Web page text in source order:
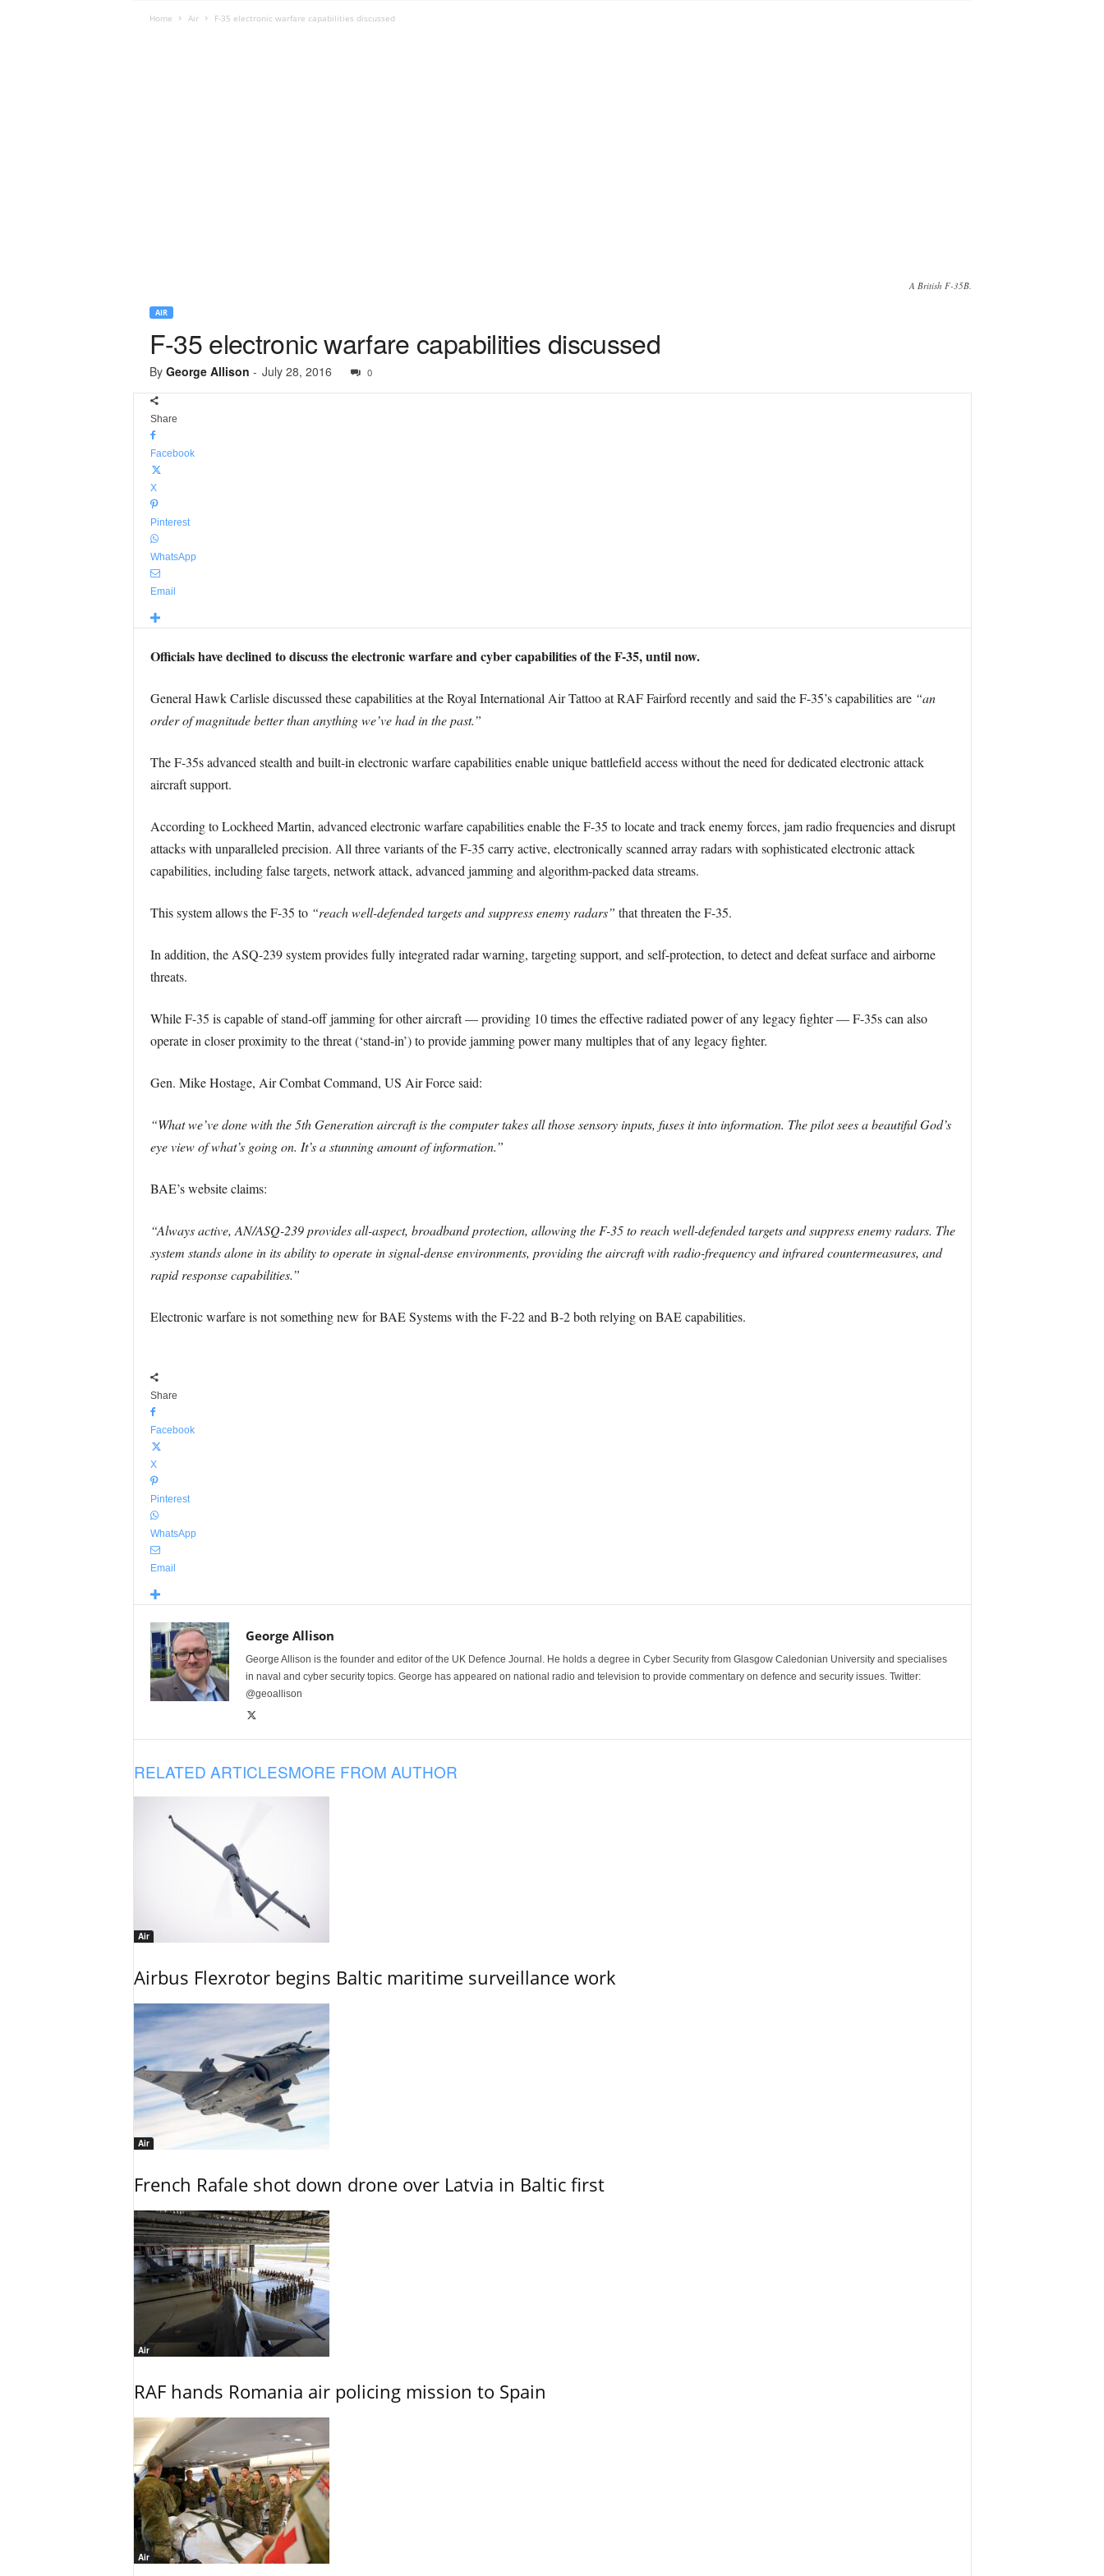
Home Air F-35 electronic warfare capabilities discussed
A British F-35B.
AIR
F-35 electronic warfare capabilities discussed
By George Allison - July 28, 2016 0
Share
Facebook
X
Pinterest
WhatsApp
Email
Officials have declined to discuss the electronic warfare and cyber capabilities of the F-35, until now.
General Hawk Carlisle discussed these capabilities at the Royal International Air Tattoo at RAF Fairford recently and said the F-35’s capabilities are “an
order of magnitude better than anything we’ve had in the past.”
The F-35s advanced stealth and built-in electronic warfare capabilities enable unique battlefield access without the need for dedicated electronic attack
aircraft support.
According to Lockheed Martin, advanced electronic warfare capabilities enable the F-35 to locate and track enemy forces, jam radio frequencies and disrupt
attacks with unparalleled precision. All three variants of the F-35 carry active, electronically scanned array radars with sophisticated electronic attack
capabilities, including false targets, network attack, advanced jamming and algorithm-packed data streams.
This system allows the F-35 to “reach well-defended targets and suppress enemy radars” that threaten the F-35.
In addition, the ASQ-239 system provides fully integrated radar warning, targeting support, and self-protection, to detect and defeat surface and airborne
threats.
While F-35 is capable of stand-off jamming for other aircraft — providing 10 times the effective radiated power of any legacy fighter — F-35s can also
operate in closer proximity to the threat (‘stand-in’) to provide jamming power many multiples that of any legacy fighter.
Gen. Mike Hostage, Air Combat Command, US Air Force said:
“What we’ve done with the 5th Generation aircraft is the computer takes all those sensory inputs, fuses it into information. The pilot sees a beautiful God’s
eye view of what’s going on. It’s a stunning amount of information.”
BAE’s website claims:
“Always active, AN/ASQ-239 provides all-aspect, broadband protection, allowing the F-35 to reach well-defended targets and suppress enemy radars. The
system stands alone in its ability to operate in signal-dense environments, providing the aircraft with radio-frequency and infrared countermeasures, and
rapid response capabilities.”
Electronic warfare is not something new for BAE Systems with the F-22 and B-2 both relying on BAE capabilities.
Share
Facebook
X
Pinterest
WhatsApp
Email
George Allison
George Allison is the founder and editor of the UK Defence Journal. He holds a degree in Cyber Security from Glasgow Caledonian University and specialises
in naval and cyber security topics. George has appeared on national radio and television to provide commentary on defence and security issues. Twitter:
@geoallison
RELATED ARTICLESMORE FROM AUTHOR
Air
Airbus Flexrotor begins Baltic maritime surveillance work
Air
French Rafale shot down drone over Latvia in Baltic first
Air
RAF hands Romania air policing mission to Spain
Air